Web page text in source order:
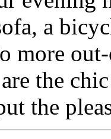
a
more
are the
the